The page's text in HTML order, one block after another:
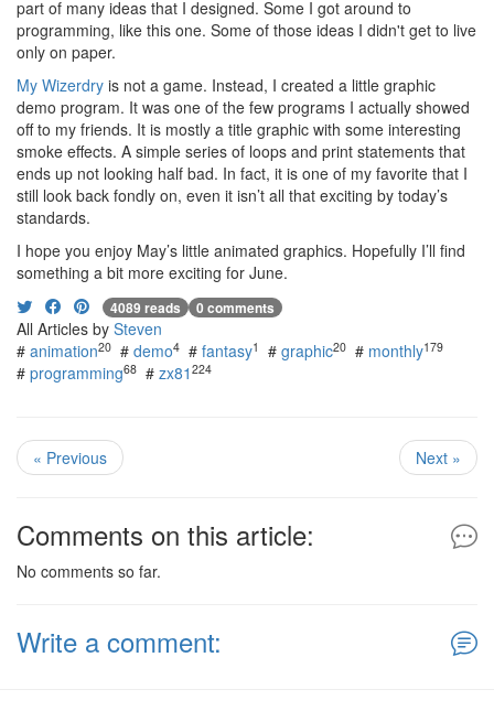
part of many ideas that I designed. Some I got around to
programming, like this one. Some of those ideas I didn't get to live
only on paper.
My Wizerdry is not a game. Instead, I created a little graphic
demo program. It was one of the few programs I actually showed
off to my friends. It is mostly a title graphic with some interesting
smoke effects. A simple series of loops and print statements that
ends up not looking half bad. In fact, it is one of my favorite that I
still look back fondly on, even it isn’t all that exciting by today’s
standards.
I hope you enjoy May’s little animated graphics. Hopefully I’ll find
something a bit more exciting for June.
4089 reads 0 comments
All Articles by Steven
# animation20 # demo4 # fantasy1 # graphic20 # monthly179
# programming68 # zx81 224
« Previous Next »
Comments on this article:
No comments so far.
Write a comment: